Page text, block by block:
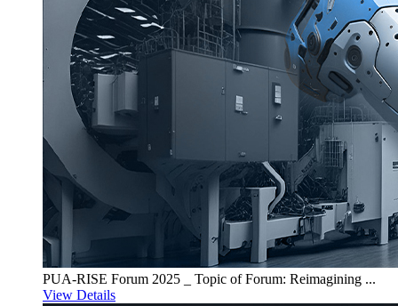
PUA-RISE Forum 2025 _ Topic of Forum: Reimagining ...
View Details